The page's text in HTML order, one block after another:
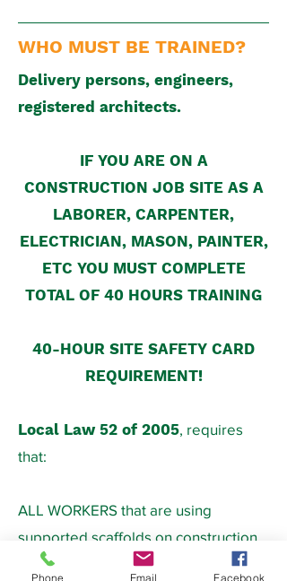
WHO MUST BE TRAINED?
​Delivery persons, engineers,
registered architects.
IF YOU ARE ON A
CONSTRUCTION JOB SITE AS A
LABORER, CARPENTER,
ELECTRICIAN, MASON, PAINTER,
ETC YOU MUST COMPLETE
TOTAL OF 40 HOURS TRAINING
40-HOUR SITE SAFETY CARD
REQUIREMENT!
Local Law 52 of 2005, requires
that:
ALL WORKERS that are using
supported scaffolds on construction
job sites (along with ladders and lifts,
Phone Email Facebook